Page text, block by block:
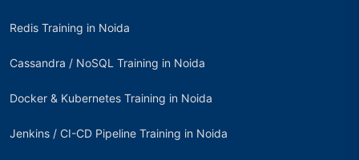
Redis Training in Noida
Cassandra / NoSQL Training in Noida
Docker & Kubernetes Training in Noida
Jenkins / CI-CD Pipeline Training in Noida